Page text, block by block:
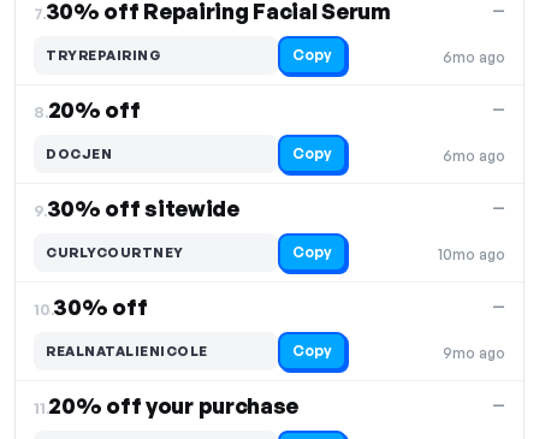
7.30% off Repairing Facial Serum
6mo ago
—
TRYREPAIRING Copy
8.20% off
6mo ago
—
DOCJEN Copy
9.30% off sitewide
10mo ago
—
CURLYCOURTNEY Copy
10.30% off
9mo ago
—
REALNATALIENICOLE Copy
11.20% off your purchase —